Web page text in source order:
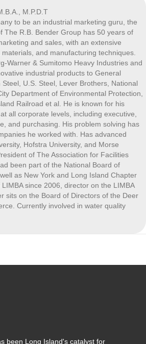
M.P.D.T
to be an industrial marketing guru, the
The R.B. Bender Group has 50 years of
and sales, with an extensive
and manufacturing techniques.
Warner & Sumitomo Heavy Industries and
industrial products to General
U.S. Steel, Lever Brothers, National
Department of Environmental Protection,
Railroad et al. He is known for his
all corporate levels, including executive,
and purchasing. His problem solving has
he worked with. Has advanced
Hofstra University, and Morse
of The Association for Facilities
been part of the National Board of
as New York and Long Island Chapter
since 2006, director on the LIMBA
sits on the Board of Directors of the Deer
Currently involved in water quality
been Long Island's catalyst for